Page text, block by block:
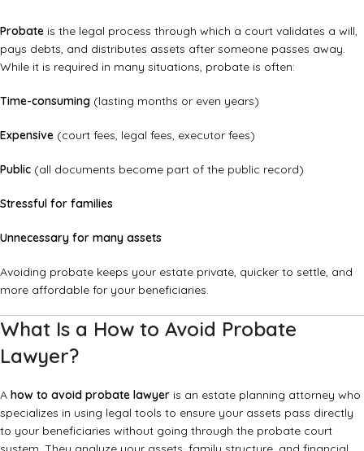
Probate is the legal process through which a court validates a will,
pays debts, and distributes assets after someone passes away.
While it is required in many situations, probate is often:
Time-consuming (lasting months or even years)
Expensive (court fees, legal fees, executor fees)
Public (all documents become part of the public record)
Stressful for families
Unnecessary for many assets
Avoiding probate keeps your estate private, quicker to settle, and
more affordable for your beneficiaries.
What Is a How to Avoid Probate
Lawyer?
A how to avoid probate lawyer is an estate planning attorney who
specializes in using legal tools to ensure your assets pass directly
to your beneficiaries without going through the probate court